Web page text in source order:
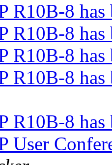
R10B-8 has
R10B-8 has
R10B-8 has
R10B-8 has
R10B-8 has
User